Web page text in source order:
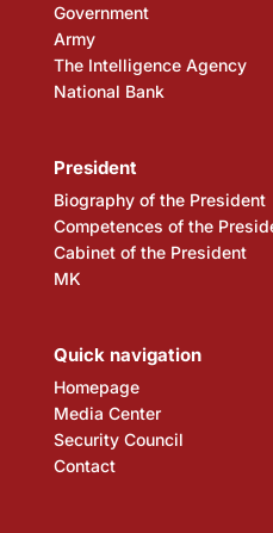
Government
Army
The Intelligence Agency
National Bank
President
Biography of the President
Competences of the
Cabinet of the President
MK
Quick navigation
Homepage
Media Center
Security Council
Contact